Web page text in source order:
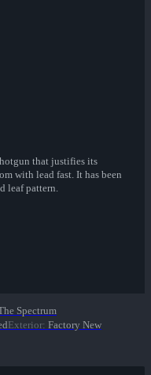
that justifies its
with lead fast. It has been
leaf pattern.
Spectrum
Exterior: Factory New